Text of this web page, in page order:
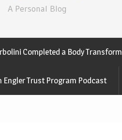
A Personal Blog
Completed a Body
Engler Trust Program Podcast